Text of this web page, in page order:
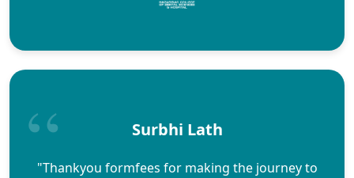
Surbhi Lath
"Thankyou formfees for making the journey to